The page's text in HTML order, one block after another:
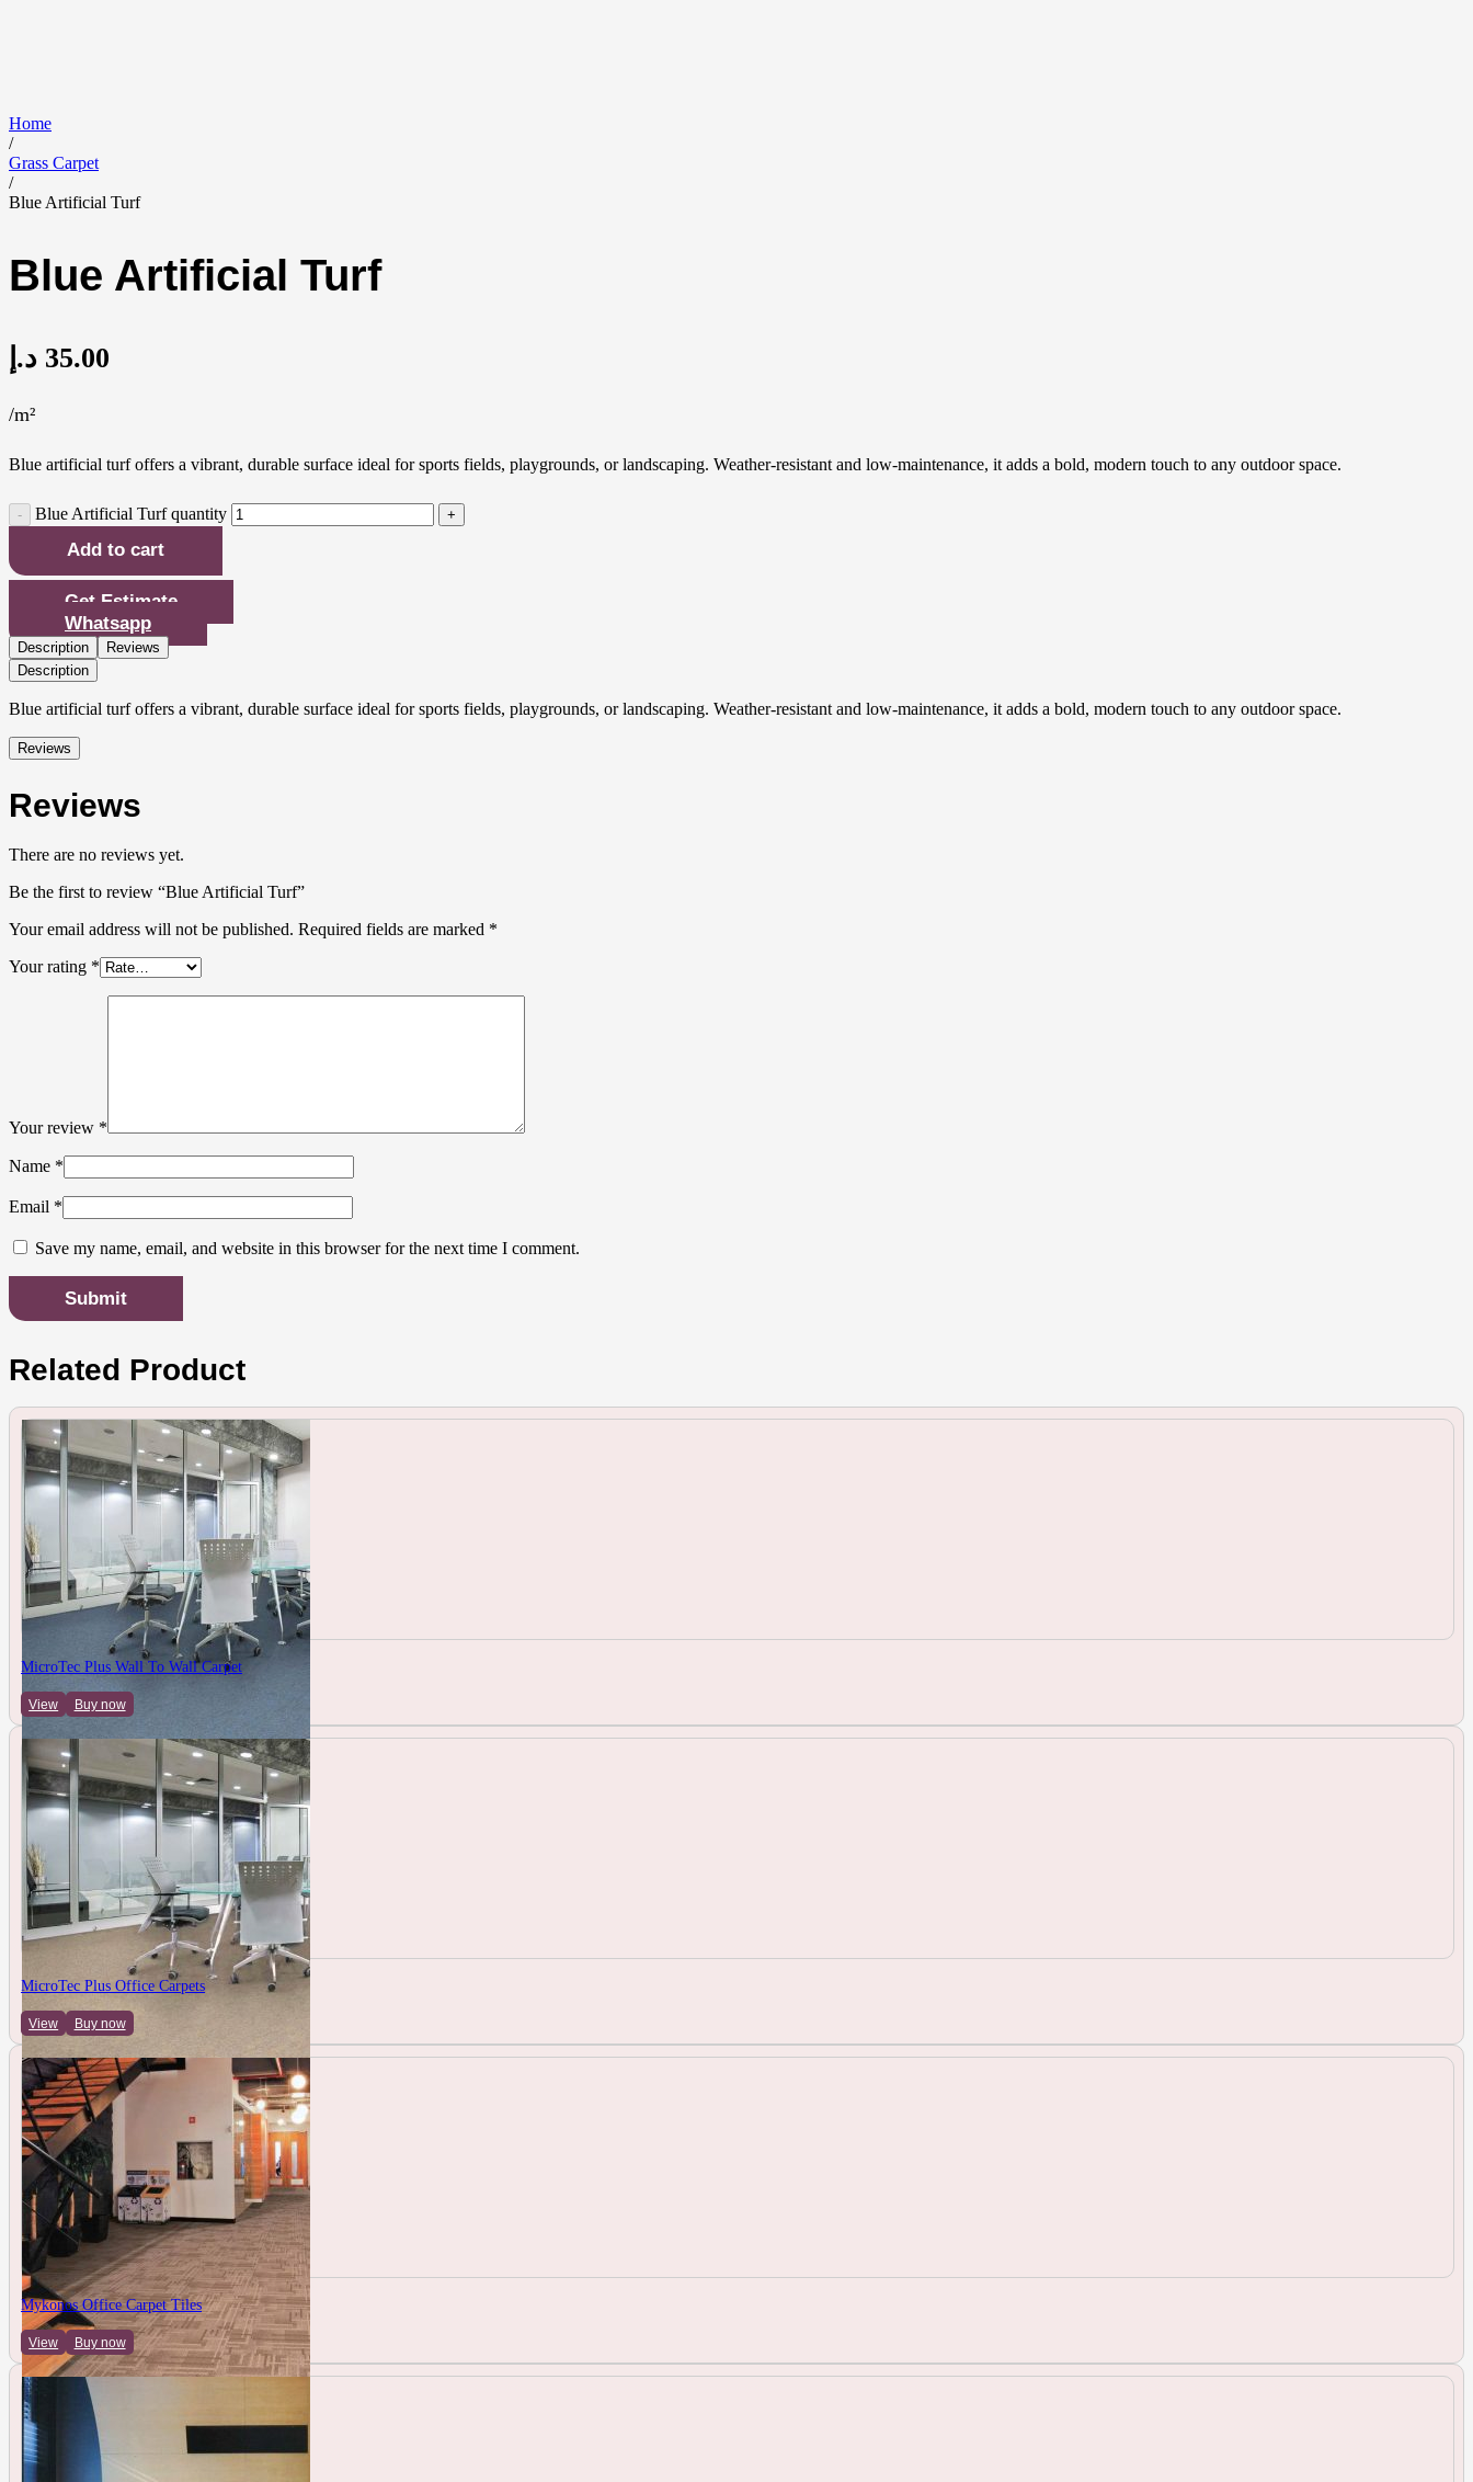
Home
/
Grass Carpet
/
Blue Artificial Turf
Blue Artificial Turf
35.00 د.إ
/m²
Blue artificial turf offers a vibrant, durable surface ideal for sports fields, playgrounds, or landscaping. Weather-resistant and low-maintenance, it adds a bold, modern touch to any outdoor space.
Blue Artificial Turf quantity
Add to cart
Get Estimate
Whatsapp
Description
Reviews
Description
Blue artificial turf offers a vibrant, durable surface ideal for sports fields, playgrounds, or landscaping. Weather-resistant and low-maintenance, it adds a bold, modern touch to any outdoor space.
Reviews
Reviews
There are no reviews yet.
Be the first to review “Blue Artificial Turf”
Your email address will not be published. Required fields are marked *
Your rating *
Your review *
Name *
Email *
Save my name, email, and website in this browser for the next time I comment.
Related Product
MicroTec Plus Wall To Wall Carpet
View Buy now
MicroTec Plus Office Carpets
View Buy now
Mykonos Office Carpet Tiles
View Buy now